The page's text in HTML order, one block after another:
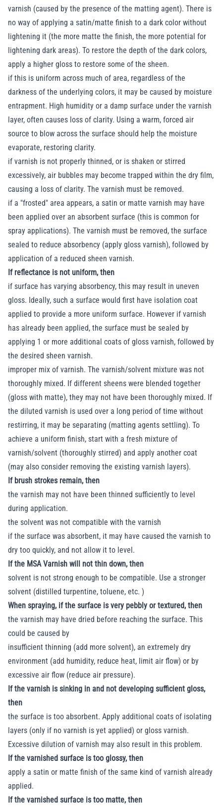
varnish (caused by the presence of the matting agent). There is
no way of applying a satin/matte finish to a dark color without
lightening it (the more matte the finish, the more potential for
lightening dark areas). To restore the depth of the dark colors,
apply a higher gloss to restore some of the sheen.
if this is uniform across much of area, regardless of the
darkness of the underlying colors, it may be caused by moisture
entrapment. High humidity or a damp surface under the varnish
layer, often causes loss of clarity. Using a warm, forced air
source to blow across the surface should help the moisture
evaporate, restoring clarity.
if varnish is not properly thinned, or is shaken or stirred
excessively, air bubbles may become trapped within the dry film,
causing a loss of clarity. The varnish must be removed.
if a "frosted" area appears, a satin or matte varnish may have
been applied over an absorbent surface (this is common for
spray applications). The varnish must be removed, the surface
sealed to reduce absorbency (apply gloss varnish), followed by
application of a reduced sheen varnish.
If reflectance is not uniform, then
if surface has varying absorbency, this may result in uneven
gloss. Ideally, such a surface would first have isolation coat
applied to provide a more uniform surface. However if varnish
has already been applied, the surface must be sealed by
applying 1 or more additional coats of gloss varnish, followed by
the desired sheen varnish.
improper mix of varnish. The varnish/solvent mixture was not
thoroughly mixed. If different sheens were blended together
(gloss with matte), they may not have been thoroughly mixed. If
the diluted varnish is used over a long period of time without
restirring, it may be separating (matting agents settling). To
achieve a uniform finish, start with a fresh mixture of
varnish/solvent (thoroughly stirred) and apply another coat
(may also consider removing the existing varnish layers).
If brush strokes remain, then
the varnish may not have been thinned sufficiently to level
during application.
the solvent was not compatible with the varnish
if the surface was absorbent, it may have caused the varnish to
dry too quickly, and not allow it to level.
If the MSA Varnish will not thin down, then
solvent is not strong enough to be compatible. Use a stronger
solvent (distilled turpentine, toluene, etc. )
When spraying, if the surface is very pebbly or textured, then
the varnish may have dried before reaching the surface. This
could be caused by
insufficient thinning (add more solvent), an extremely dry
environment (add humidity, reduce heat, limit air flow) or by
excessive air flow (reduce air pressure).
If the varnish is sinking in and not developing sufficient gloss,
then
the surface is too absorbent. Apply additional coats of isolating
layers (only if no varnish is yet applied) or gloss varnish.
Excessive dilution of varnish may also result in this problem.
If the varnished surface is too glossy, then
apply a satin or matte finish of the same kind of varnish already
applied.
If the varnished surface is too matte, then